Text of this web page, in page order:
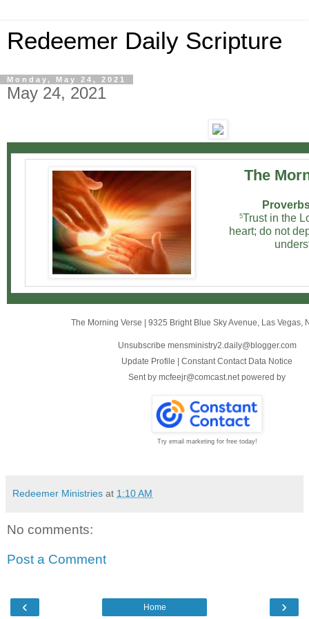
Redeemer Daily Scripture
Monday, May 24, 2021
May 24, 2021
The
5Trust in the
heart; do not
The Morning Verse | 9325 Bright Blue Sky Avenue Las Vegas,
Unsubscribe mensministry2.daily@blogger.com
Update Profile | Constant Contact Data Notice
Sent by mcfeejr@comcast.net powered by
Try email marketing for free today!
Redeemer Ministries at 1:10 AM
No comments:
Post a Comment
‹ ›
Home